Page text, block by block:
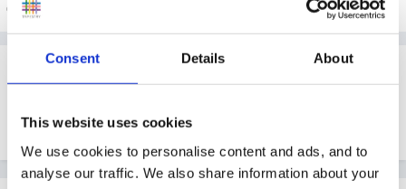
Consent Details About
This website uses cookies
We use cookies to personalise content and ads, and to
analyse our traffic. We also share information about your
Celebrations
Harvest Assemblies
By Guest